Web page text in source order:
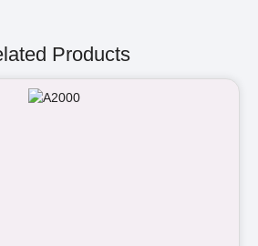
Products